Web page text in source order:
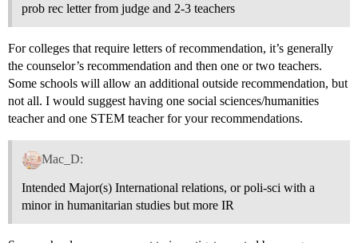
prob rec letter from judge and 2-3 teachers
For colleges that require letters of recommendation, it’s generally
the counselor’s recommendation and then one or two teachers.
Some schools will allow an additional outside recommendation, but
not all. I would suggest having one social sciences/humanities
teacher and one STEM teacher for your recommendations.
Mac_D:
Intended Major(s) International relations, or poli-sci with a
minor in humanitarian studies but more IR